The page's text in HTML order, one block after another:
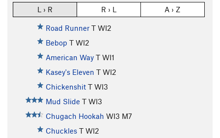
L › R R › L A › Z
Road Runner T WI2
Bebop T WI2
American Way T WI1
Kasey's Eleven T WI2
Chickenshit T WI3
Mud Slide T WI3
Chugach Hookah WI3 M7
Chuckles T WI2